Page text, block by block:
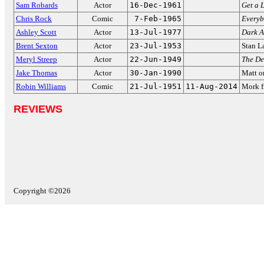
Sam Robards
Actor 16-Dec-1961
Get a
Chris Rock
Comic 7-Feb-1965
Ashley Scott
Actor 13-Jul-1977
Dark
Brent Sexton
Actor 23-Jul-1953
Stan
Meryl Streep
Actor 22-Jun-1949
The
Jake Thomas
Actor 30-Jan-1990
Matt
Robin Williams
Comic 21-Jul-1951 11-Aug-2014 Mork
REVIEWS
Copyright ©2026